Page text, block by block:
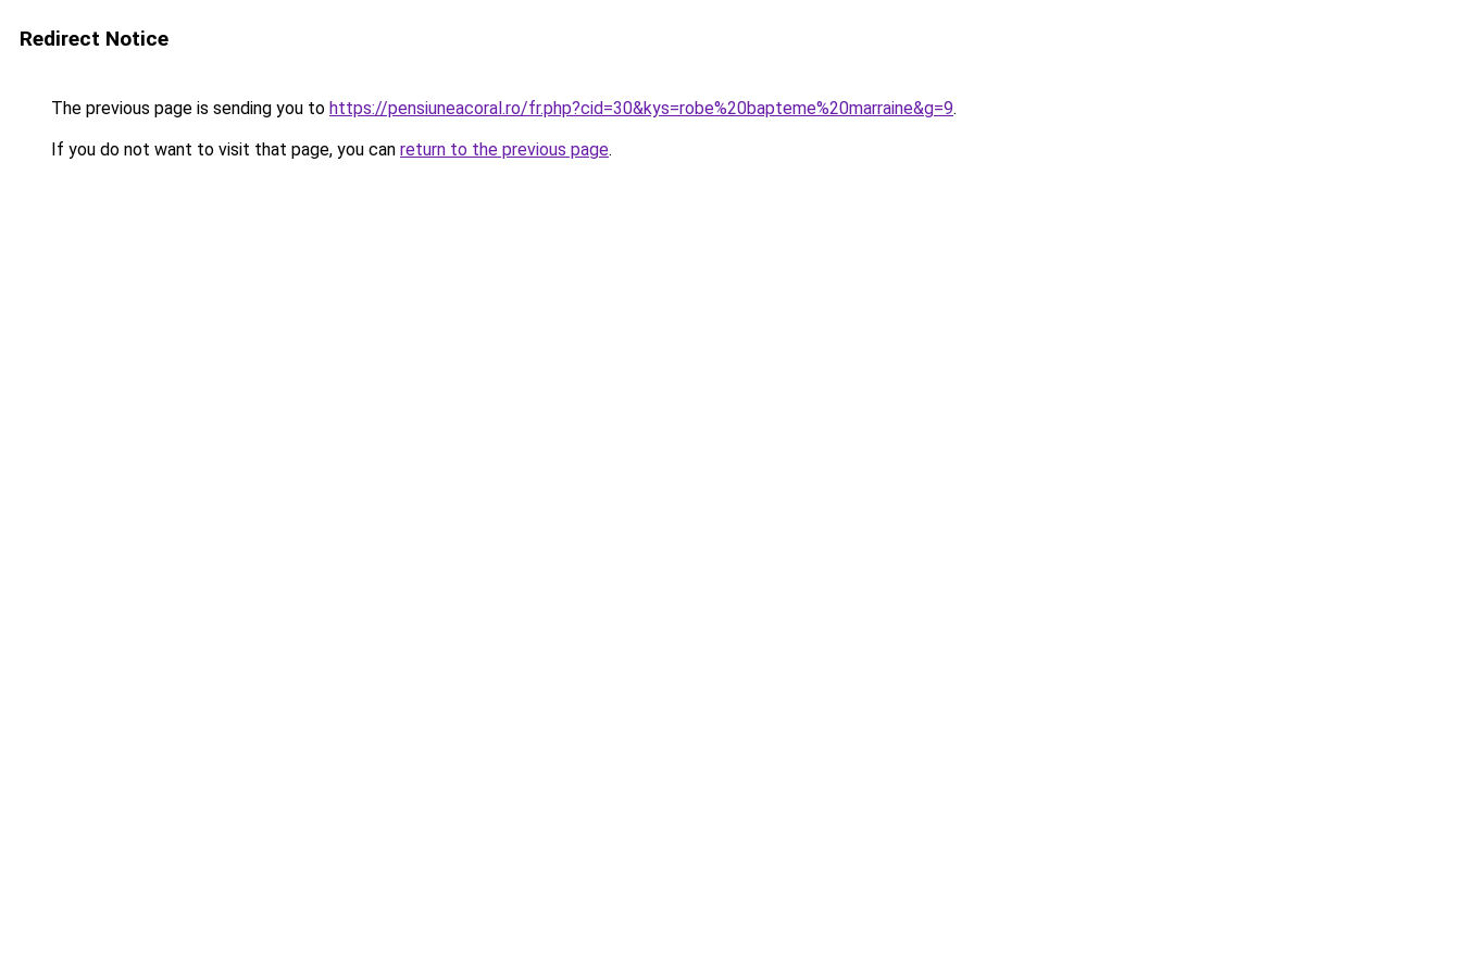
Redirect Notice
The previous page is sending you to https://pensiuneacoral.ro/fr.php?cid=30&kys=robe%20bapteme%20marraine&g=9.
If you do not want to visit that page, you can return to the previous page.